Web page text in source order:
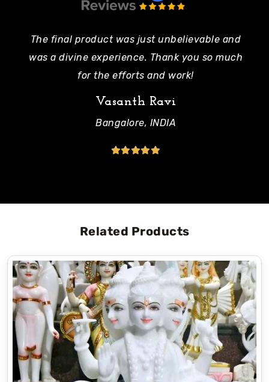
The final product was just unbelievable and
was a divine experience. Thank you so much
for the efforts and work!
Vasanth Ravi
Bangalore, INDIA
Related Products